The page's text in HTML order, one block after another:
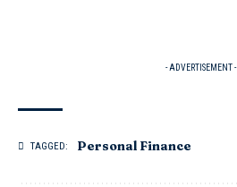
- ADVERTISEMENT -
TAGGED: Personal Finance